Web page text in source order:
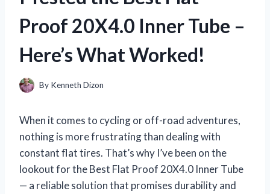
Proof 20X4.0 Inner Tube –
Here’s What Worked!
By Kenneth Dizon
When it comes to cycling or off-road adventures,
nothing is more frustrating than dealing with
constant flat tires. That’s why I’ve been on the
lookout for the Best Flat Proof 20X4.0 Inner Tube
— a reliable solution that promises durability and